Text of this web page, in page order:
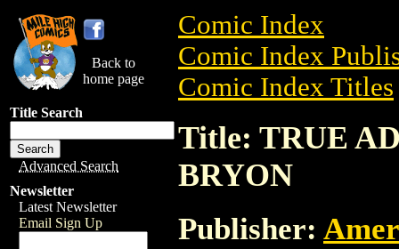
Back to
home page
Title Search
Advanced Search
Newsletter
Latest Newsletter
Email Sign Up
Comic Index
Comic Index
Comic Index Titles
Title: TRUE
BRYON
Publisher: